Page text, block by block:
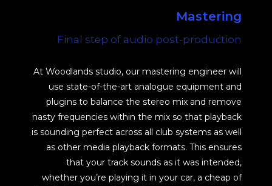
Mastering
Final step of audio post-production
At Woodlands studio, our mastering engineer will
use state-of-the-art analogue equipment and
plugins to balance the stereo mix and remove
nasty frequencies within the mix so that playback
is sounding perfect across all club systems as well
as other media playback formats. This ensures
that your track sounds as it was intended,
whether you’re playing it in your car, a cheap of